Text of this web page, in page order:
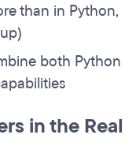
than in Python,
both Python
in the Real